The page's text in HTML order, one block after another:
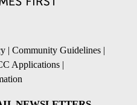
| Community Guidelines |
Applications |